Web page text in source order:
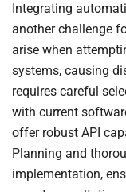
Integrating
another challenge
arise when
systems, causing
requires careful
with current
offer robust API
Planning and
implementation,